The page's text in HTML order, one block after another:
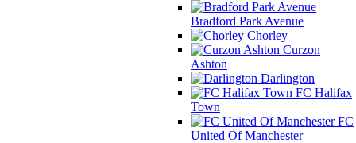
Bradford Park Avenue
Chorley
Curzon
Ashton
Darlington
FC Halifax
Town
FC
United Of Manchester